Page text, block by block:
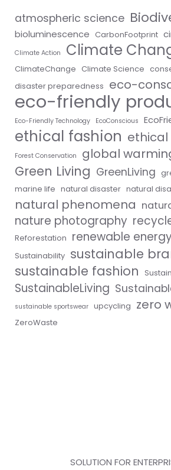
atmospheric science
bioluminescence CarbonFootprint
Climate Action Climate
ClimateChange Climate Science
disaster preparedness eco-
eco-friendly
Eco-Friendly Technology EcoConscious
ethical fashion
Forest Conservation global
Green Living GreenLiving
marine life natural disaster natural
natural phenomena
nature photography
Reforestation renewable energy
Sustainability sustainable
sustainable fashion
SustainableLiving
sustainable sportswear upcycling zero
ZeroWaste
SOLUTION FOR